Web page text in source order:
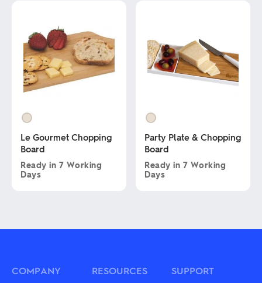
may
chosen
the
product
The
options
may
product
page
Le Gourmet Chopping
Board
Ready in 7 Working
Days
multiple
may
Party Plate & Chopping
Board
Ready in 7 Working
Days
multiple
may
COMPANY
RESOURCES
SUPPORT